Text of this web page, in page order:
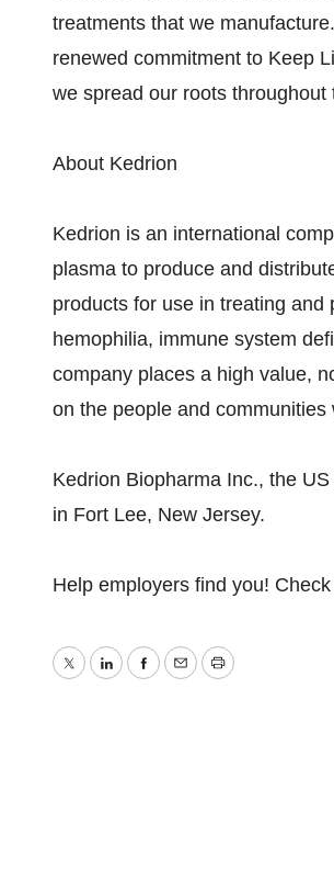
treatments that we
renewed commitment to Keep
we spread our roots throughout
About Kedrion
Kedrion is an international
plasma to produce and
products for use in treating
hemophilia, immune system
company places a high value,
on the people and communities
Kedrion Biopharma Inc., the
in Fort Lee, New Jersey.
Help employers find you!
TwitterLinkedInFacebook
EmailPrint